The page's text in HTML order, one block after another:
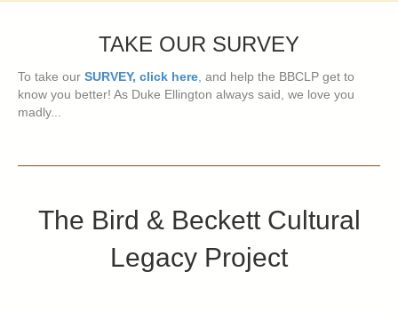
TAKE OUR SURVEY
To take our SURVEY, click here , and help the BBCLP get to
know you better! As Duke Ellington always said, we love you
madly...
The Bird & Beckett Cultural
Legacy Project